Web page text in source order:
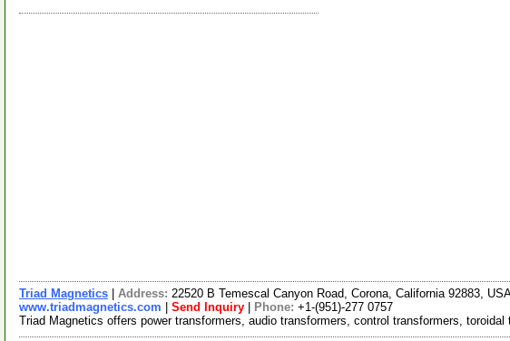
Triad Magnetics Address: 22520 B Temescal Canyon Road, Corona, California 92883,
www.triadmagnetics.com
Send Inquiry Phone: +1-(951)-277 0757
Triad Magnetics offers power transformers, audio transformers, control transformers,